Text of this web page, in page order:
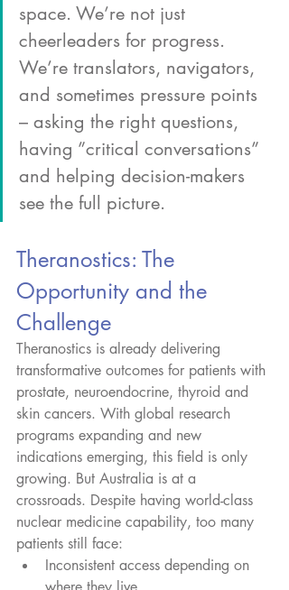
space. We’re not just
cheerleaders for progress.
We’re translators, navigators,
and sometimes pressure points
– asking the right questions,
having ”critical conversations”
and helping decision-makers
see the full picture.
Theranostics: The
Opportunity and the
Challenge
Theranostics is already delivering
transformative outcomes for patients with
prostate, neuroendocrine, thyroid and
skin cancers. With global research
programs expanding and new
indications emerging, this field is only
growing. But Australia is at a
crossroads. Despite having world-class
nuclear medicine capability, too many
patients still face:
Inconsistent access depending on